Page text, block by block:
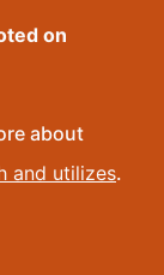
on
about
and utilizes.